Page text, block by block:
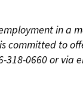
in a
to
318-0660 or via